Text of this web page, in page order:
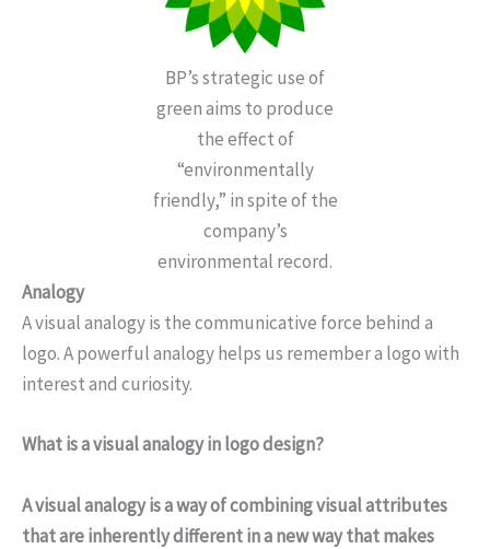
BP’s strategic use of
green aims to produce
the effect of
“environmentally
friendly,” in spite of the
company’s
environmental record.
Analogy
A visual analogy is the communicative force behind a
logo. A powerful analogy helps us remember a logo with
interest and curiosity.
What is a visual analogy in logo design?
A visual analogy is a way of combining visual attributes
that are inherently different in a new way that makes